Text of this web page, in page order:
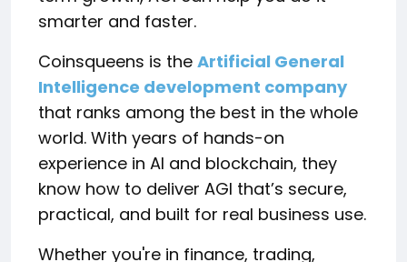
smarter and faster.
Coinsqueens is the Artificial General
Intelligence development company
that ranks among the best in the whole
world. With years of hands-on
experience in AI and blockchain, they
know how to deliver AGI that’s secure,
practical, and built for real business use.
Whether you're in finance, trading,